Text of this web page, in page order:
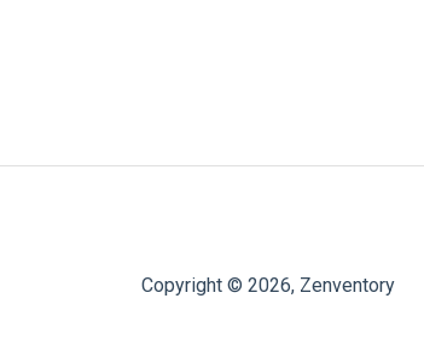
Copyright © 2026, Zenventory